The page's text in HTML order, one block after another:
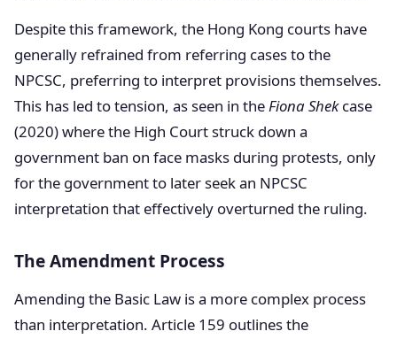
Despite this framework, the Hong Kong courts have
generally refrained from referring cases to the
NPCSC, preferring to interpret provisions themselves.
This has led to tension, as seen in theFiona Shekcase
(2020) where the High Court struck down a
government ban on face masks during protests, only
for the government to later seek an NPCSC
interpretation that effectively overturned the ruling.
The Amendment Process
Amending the Basic Law is a more complex process
than interpretation. Article 159 outlines the